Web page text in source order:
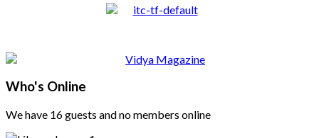
Who's Online
We have 16 guests and no members online